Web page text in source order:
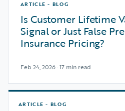
ARTICLE - BLOG
Is Customer Lifetime
Signal or Just False
Insurance Pricing?
Feb 24, 2026 · 17 min read
ARTICLE - BLOG